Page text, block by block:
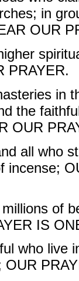
in
OUR
PRAYER.
in
the
OUR
all who
incense;
of
IS
who live
OUR